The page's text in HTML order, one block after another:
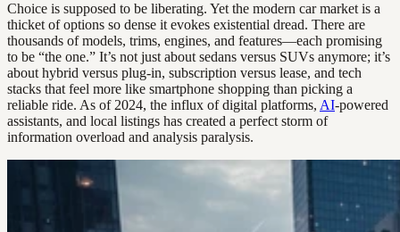
Choice is supposed to be liberating. Yet the modern car market is a
thicket of options so dense it evokes existential dread. There are
thousands of models, trims, engines, and features—each promising
to be “the one.” It’s not just about sedans versus SUVs anymore; it’s
about hybrid versus plug-in, subscription versus lease, and tech
stacks that feel more like smartphone shopping than picking a
reliable ride. As of 2024, the influx of digital platforms, AI-powered
assistants, and local listings has created a perfect storm of
information overload and analysis paralysis.